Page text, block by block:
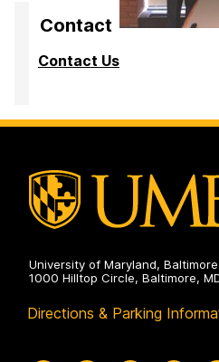
Contact
Contact Us
University of Maryland,
1000 Hilltop Circle, Baltimore,
Directions & Parking